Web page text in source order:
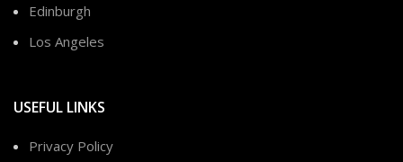
Edinburgh
Los Angeles
USEFUL LINKS
Privacy Policy